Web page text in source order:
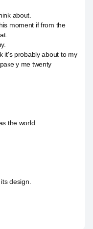
about.
moment if from the
it's probably about to my
у me twenty
the world.
design.